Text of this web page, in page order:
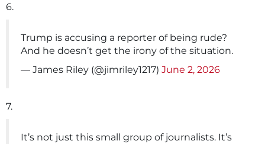
6.
Trump is accusing a reporter of being rude?
And he doesn’t get the irony of the situation.
— James Riley (@jimriley1217) June 2, 2026
7.
It’s not just this small group of journalists. It’s